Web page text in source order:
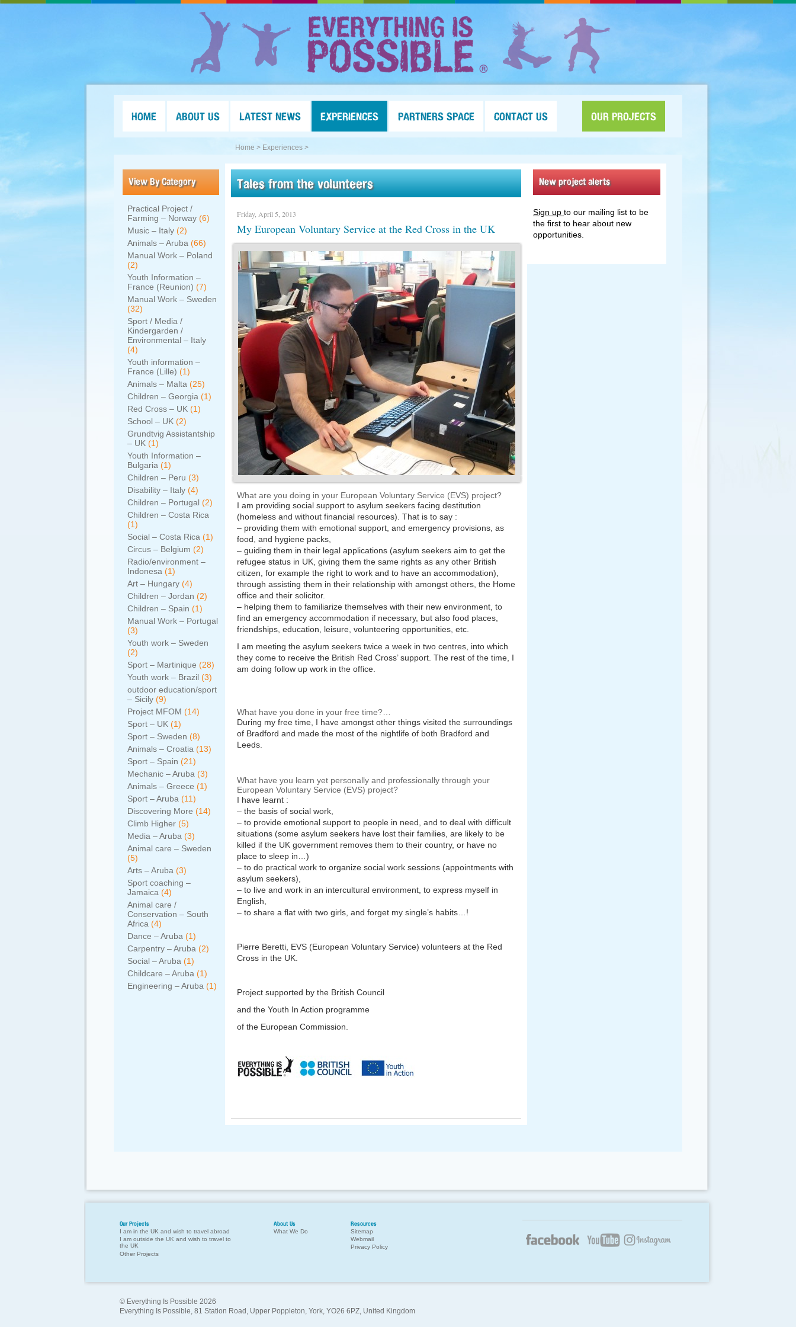
HOME ABOUT US LATEST NEWS EXPERIENCES PARTNERS SPACE CONTACT US OUR PROJECTS
Home > Experiences >
View By Category
Practical Project /
Farming – Norway (6)
Music – Italy (2)
Animals – Aruba (66)
Manual Work – Poland
(2)
Youth Information –
France (Reunion) (7)
Manual Work – Sweden
(32)
Sport / Media /
Kindergarden /
Environmental – Italy
(4)
Youth information –
France (Lille) (1)
Animals – Malta (25)
Children – Georgia (1)
Red Cross – UK (1)
School – UK (2)
Grundtvig Assistantship
– UK (1)
Youth Information –
Bulgaria (1)
Children – Peru (3)
Disability – Italy (4)
Children – Portugal (2)
Children – Costa Rica
(1)
Social – Costa Rica (1)
Circus – Belgium (2)
Radio/environment –
Indonesa (1)
Art – Hungary (4)
Children – Jordan (2)
Children – Spain (1)
Manual Work – Portugal
(3)
Youth work – Sweden
(2)
Sport – Martinique (28)
Youth work – Brazil (3)
outdoor education/sport
– Sicily (9)
Project MFOM (14)
Sport – UK (1)
Sport – Sweden (8)
Animals – Croatia (13)
Sport – Spain (21)
Mechanic – Aruba (3)
Animals – Greece (1)
Sport – Aruba (11)
Discovering More (14)
Climb Higher (5)
Media – Aruba (3)
Animal care – Sweden
(5)
Arts – Aruba (3)
Sport coaching –
Jamaica (4)
Animal care /
Conservation – South
Africa (4)
Dance – Aruba (1)
Carpentry – Aruba (2)
Social – Aruba (1)
Childcare – Aruba (1)
Engineering – Aruba (1)
Tales from the volunteers
Friday, April 5, 2013
My European Voluntary Service at the Red Cross in the UK
What are you doing in your European Voluntary Service (EVS) project?
I am providing social support to asylum seekers facing destitution
(homeless and without financial resources). That is to say :
– providing them with emotional support, and emergency provisions, as
food, and hygiene packs,
– guiding them in their legal applications (asylum seekers aim to get the
refugee status in UK, giving them the same rights as any other British
citizen, for example the right to work and to have an accommodation),
through assisting them in their relationship with amongst others, the Home
office and their solicitor.
– helping them to familiarize themselves with their new environment, to
find an emergency accommodation if necessary, but also food places,
friendships, education, leisure, volunteering opportunities, etc.
I am meeting the asylum seekers twice a week in two centres, into which
they come to receive the British Red Cross’ support. The rest of the time, I
am doing follow up work in the office.
What have you done in your free time?…
During my free time, I have amongst other things visited the surroundings
of Bradford and made the most of the nightlife of both Bradford and
Leeds.
What have you learn yet personally and professionally through your
European Voluntary Service (EVS) project?
I have learnt :
– the basis of social work,
– to provide emotional support to people in need, and to deal with difficult
situations (some asylum seekers have lost their families, are likely to be
killed if the UK government removes them to their country, or have no
place to sleep in…)
– to do practical work to organize social work sessions (appointments with
asylum seekers),
– to live and work in an intercultural environment, to express myself in
English,
– to share a flat with two girls, and forget my single’s habits…!
Pierre Beretti, EVS (European Voluntary Service) volunteers at the Red
Cross in the UK.
Project supported by the British Council
and the Youth In Action programme
of the European Commission.
New project alerts
Sign up to our mailing list to be
the first to hear about new
opportunities.
Our Projects
I am in the UK and wish to travel abroad
I am outside the UK and wish to travel to
the UK
Other Projects
About Us
What We Do
Resources
Sitemap
Webmail
Privacy Policy
© Everything Is Possible 2026
Everything Is Possible, 81 Station Road, Upper Poppleton, York, YO26 6PZ, United Kingdom